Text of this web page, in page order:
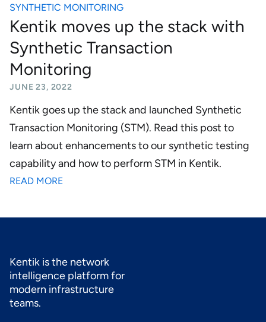
SYNTHETIC MONITORING
Kentik moves up the stack with
Synthetic Transaction
Monitoring
JUNE 23, 2022
Kentik goes up the stack and launched Synthetic
Transaction Monitoring (STM). Read this post to
learn about enhancements to our synthetic testing
capability and how to perform STM in Kentik.
READ MORE
Kentik is the network
intelligence platform for
modern infrastructure
teams.